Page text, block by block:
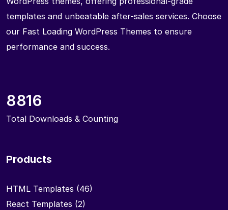
templates and unbeatable after-sales services. Choose
our Fast Loading WordPress Themes to ensure
performance and success.
8816
Total Downloads & Counting
Products
HTML Templates (46)
React Templates (2)